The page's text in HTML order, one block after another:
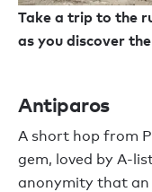
Take a trip to the
as you discover
Antiparos
A short hop from
gem, loved by A-
anonymity that